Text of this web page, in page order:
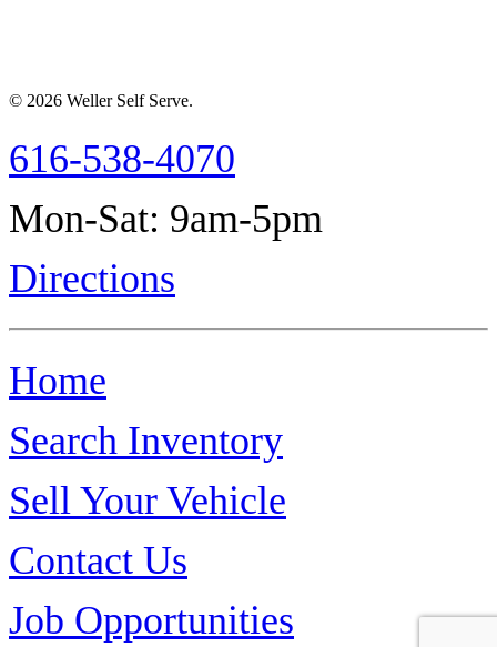
© 2026 Weller Self Serve.
616-538-4070
Mon-Sat: 9am-5pm
Directions
Home
Search Inventory
Sell Your Vehicle
Contact Us
Job Opportunities